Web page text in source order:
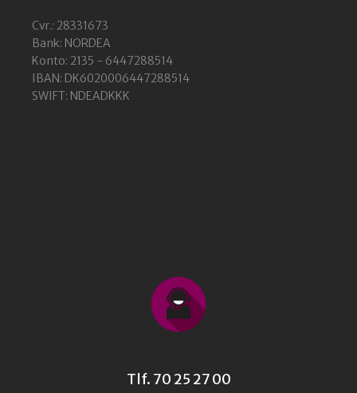
Cvr.: 28331673
Bank: NORDEA
Konto: 2135 - 6447288514
IBAN: DK6020006447288514
SWIFT: NDEADKKK
Tlf. 70 25 27 00